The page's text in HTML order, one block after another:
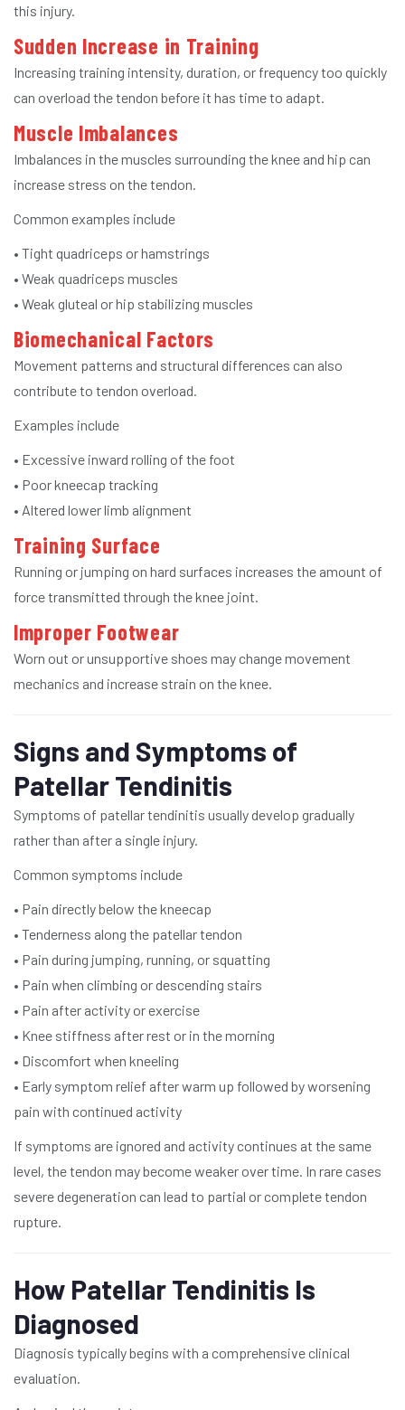
this injury.
Sudden Increase in Training
Increasing training intensity, duration, or frequency too quickly
can overload the tendon before it has time to adapt.
Muscle Imbalances
Imbalances in the muscles surrounding the knee and hip can
increase stress on the tendon.
Common examples include
• Tight quadriceps or hamstrings
• Weak quadriceps muscles
• Weak gluteal or hip stabilizing muscles
Biomechanical Factors
Movement patterns and structural differences can also
contribute to tendon overload.
Examples include
• Excessive inward rolling of the foot
• Poor kneecap tracking
• Altered lower limb alignment
Training Surface
Running or jumping on hard surfaces increases the amount of
force transmitted through the knee joint.
Improper Footwear
Worn out or unsupportive shoes may change movement
mechanics and increase strain on the knee.
Signs and Symptoms of
Patellar Tendinitis
Symptoms of patellar tendinitis usually develop gradually
rather than after a single injury.
Common symptoms include
• Pain directly below the kneecap
• Tenderness along the patellar tendon
• Pain during jumping, running, or squatting
• Pain when climbing or descending stairs
• Pain after activity or exercise
• Knee stiffness after rest or in the morning
• Discomfort when kneeling
• Early symptom relief after warm up followed by worsening
pain with continued activity
If symptoms are ignored and activity continues at the same
level, the tendon may become weaker over time. In rare cases
severe degeneration can lead to partial or complete tendon
rupture.
How Patellar Tendinitis Is
Diagnosed
Diagnosis typically begins with a comprehensive clinical
evaluation.